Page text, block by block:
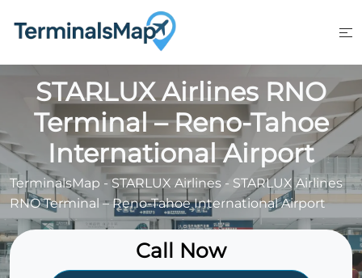
STARLUX Airlines RNO
Terminal – Reno-Tahoe
International Airport
TerminalsMap -STARLUX Airlines - STARLUX Airlines
RNO Terminal – Reno-Tahoe International Airport
Call Now